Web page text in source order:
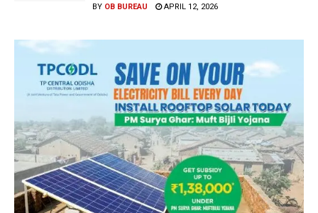
BY OB BUREAU APRIL 12, 2026